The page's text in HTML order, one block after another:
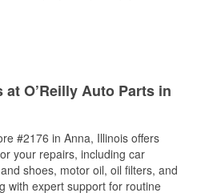
O’Reilly Auto Parts in
#2176 in Anna, Illinois offers
your repairs, including car
shoes, motor oil, oil filters, and
with expert support for routine